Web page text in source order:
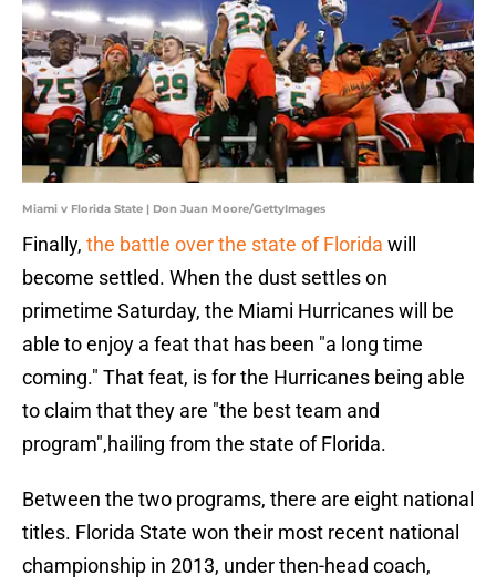
Miami v Florida State | Don Juan Moore/GettyImages
Finally, the battle over the state of Florida will
become settled. When the dust settles on
primetime Saturday, the Miami Hurricanes will be
able to enjoy a feat that has been "a long time
coming." That feat, is for the Hurricanes being able
to claim that they are "the best team and
program",hailing from the state of Florida.
Between the two programs, there are eight national
titles. Florida State won their most recent national
championship in 2013, under then-head coach,